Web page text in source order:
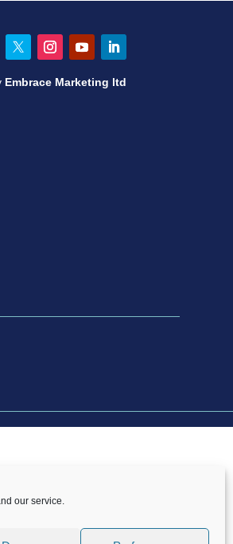
our service.
Embrace Marketing ltd
and design rights